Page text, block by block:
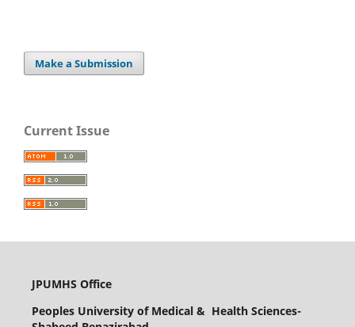
Make a Submission
Current Issue
JPUMHS Office
Peoples University of Medical & Health Sciences-